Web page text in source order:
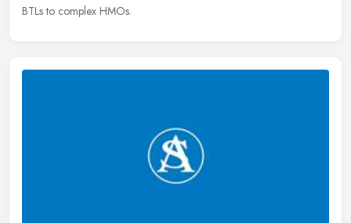
BTLs to complex HMOs.